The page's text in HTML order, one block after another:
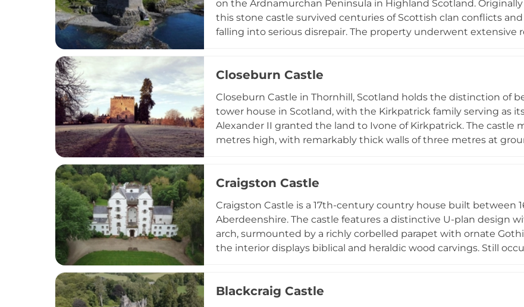
on the Ardnamurchan Peninsula in Highland Scotland.
this stone castle survived centuries of Scottish clan conflicts
falling into serious disrepair. The property underwent extensive
within the 12,000-hectare Ardnamurchan Estate, the castle
Closeburn Castle
Closeburn Castle in Thornhill, Scotland holds the distinction of
tower house in Scotland, with the Kirkpatrick family serving as
Alexander II granted the land to Ivone of Kirkpatrick. The castle
metres high, with remarkably thick walls of three metres at
Robert the Bruce and William Wallace, as well as escape room
Craigston Castle
Craigston Castle is a 17th-century country house built between
Aberdeenshire. The castle features a distinctive U-plan design
arch, surmounted by a richly corbelled parapet with ornate
the interior displays biblical and heraldic wood carvings. Still
Blackcraig Castle